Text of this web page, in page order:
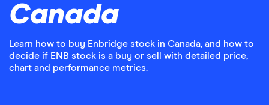
Canada
Learn how to buy Enbridge stock in Canada, and how to
decide if ENB stock is a buy or sell with detailed price,
chart and performance metrics.